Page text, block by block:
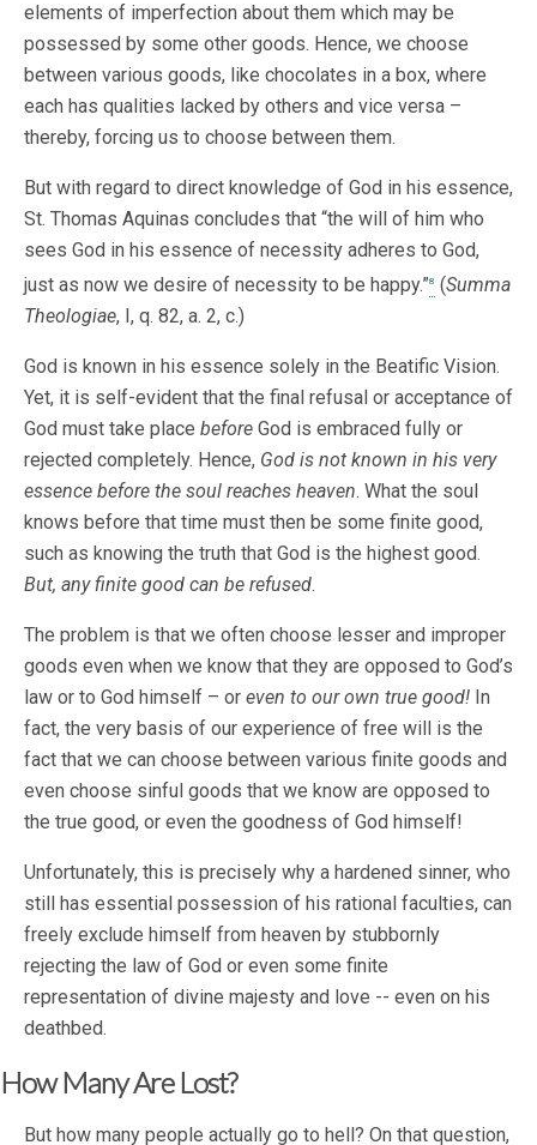
elements of imperfection about them which may be
possessed by some other goods. Hence, we choose
between various goods, like chocolates in a box, where
each has qualities lacked by others and vice versa –
thereby, forcing us to choose between them.
But with regard to direct knowledge of God in his essence,
St. Thomas Aquinas concludes that “the will of him who
sees God in his essence of necessity adheres to God,
just as now we desire of necessity to be happy.”8 (Summa
Theologiae, I, q. 82, a. 2, c.)
God is known in his essence solely in the Beatific Vision.
Yet, it is self-evident that the final refusal or acceptance of
God must take place before God is embraced fully or
rejected completely. Hence, God is not known in his very
essence before the soul reaches heaven. What the soul
knows before that time must then be some finite good,
such as knowing the truth that God is the highest good.
But, any finite good can be refused.
The problem is that we often choose lesser and improper
goods even when we know that they are opposed to God’s
law or to God himself – or even to our own true good! In
fact, the very basis of our experience of free will is the
fact that we can choose between various finite goods and
even choose sinful goods that we know are opposed to
the true good, or even the goodness of God himself!
Unfortunately, this is precisely why a hardened sinner, who
still has essential possession of his rational faculties, can
freely exclude himself from heaven by stubbornly
rejecting the law of God or even some finite
representation of divine majesty and love -- even on his
deathbed.
How Many Are Lost?
But how many people actually go to hell? On that question,